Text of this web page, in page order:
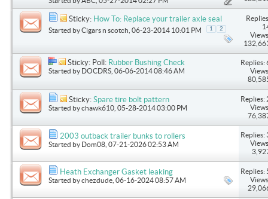
Sticky: How To: Replace your trailer axle seal
Started byCigars n scotch , 06-23-2014 10:01 PM 1 2
Sticky: Poll: Rubber Bushing Check
Started by DOCDRS , 06-06-2014 08:46 AM
Replies:
Sticky: Spare tire bolt pattern
Started bychawk610 , 05-28-2014 03:00 PM
Replies:
2003 outback trailer bunks to rollers
Started by Dom08 , 07-21-2026 02:53 AM
Replies:
Heath Exchanger Gasket leaking
Started bychezdude , 06-16-2024 08:57 AM
Replies: